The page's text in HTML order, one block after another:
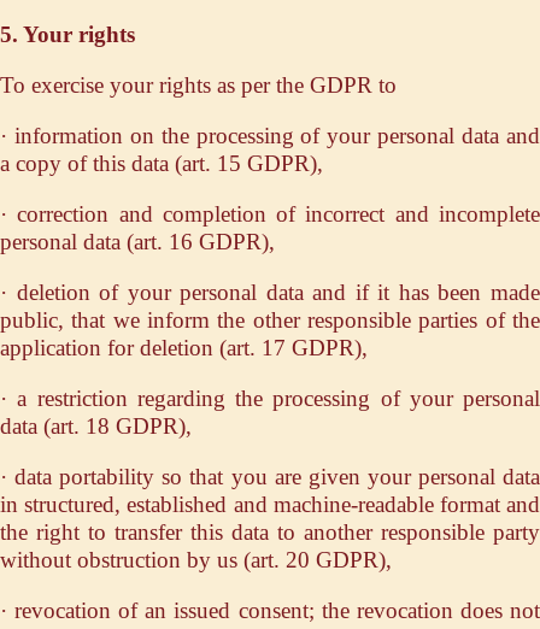
5. Your rights
To exercise your rights as per the GDPR to
· information on the processing of your personal data and
a copy of this data (art. 15 GDPR),
· correction and completion of incorrect and incomplete
personal data (art. 16 GDPR),
· deletion of your personal data and if it has been made
public, that we inform the other responsible parties of the
application for deletion (art. 17 GDPR),
· a restriction regarding the processing of your personal
data (art. 18 GDPR),
· data portability so that you are given your personal data
in structured, established and machine-readable format and
the right to transfer this data to another responsible party
without obstruction by us (art. 20 GDPR),
· revocation of an issued consent; the revocation does not